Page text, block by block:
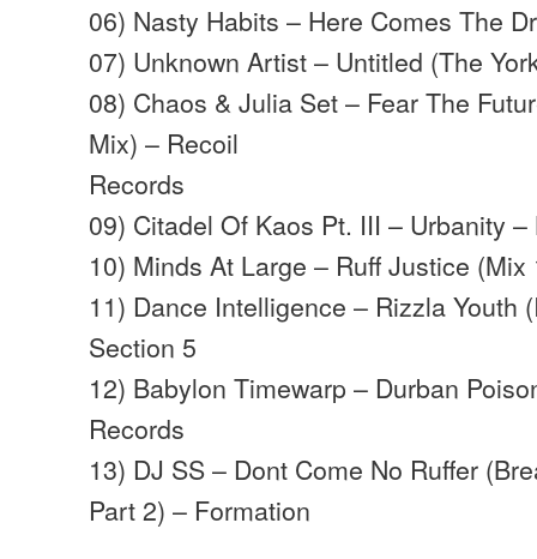
06) Nasty Habits – Here Comes The
07) Unknown Artist – Untitled (The
08) Chaos & Julia Set – Fear The
Mix) – Recoil
Records
09) Citadel Of Kaos Pt. III – Urbanity
10) Minds At Large – Ruff Justice (Mix
11) Dance Intelligence – Rizzla Youth
Section 5
12) Babylon Timewarp – Durban
Records
13) DJ SS – Dont Come No Ruffer
Part 2) – Formation